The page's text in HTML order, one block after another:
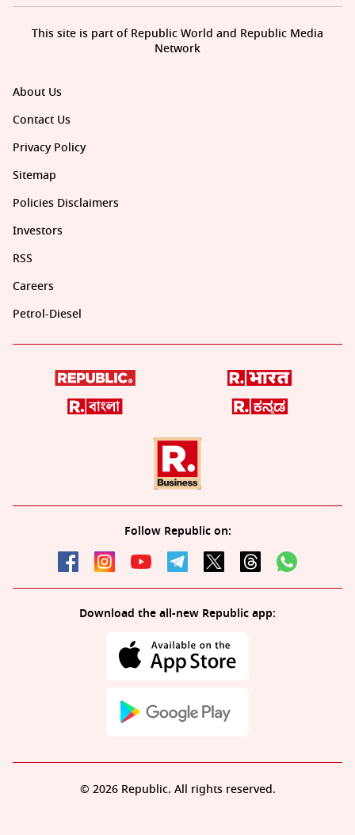
About Us
Contact Us
Privacy Policy
Sitemap
Policies Disclaimers
Investors
RSS
Careers
Petrol-Diesel
Follow Republic on:
Download the all-new Republic app:
This site is part of Republic World and Republic Media
Network
© 2026 Republic. All rights reserved.